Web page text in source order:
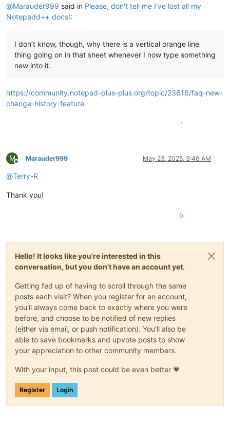
@Marauder999 said in Please, don't tell me I've lost all my
Notepadd++ docs!:
I don’t know, though, why there is a vertical orange line
thing going on in that sheet whenever I now type something
new into it.
https://community.notepad-plus-plus.org/topic/23616/faq-new-
change-history-feature
1
M
Offline
Marauder999 May 23, 2025, 3:46 AM
@Terry-R
Thank you!
0
Hello! It looks like you're interested in this
conversation, but you don't have an account yet.
Getting fed up of having to scroll through the same
posts each visit? When you register for an account,
you'll always come back to exactly where you were
before, and choose to be notified of new replies
(either via email, or push notification). You'll also be
able to save bookmarks and upvote posts to show
your appreciation to other community members.
With your input, this post could be even better 💗
Register Login